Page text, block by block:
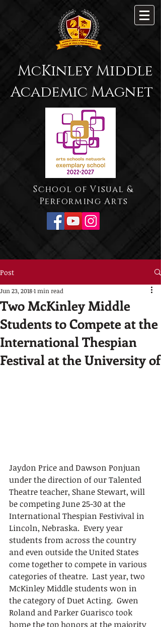
McKinley Middle
Academic Magnet
School of Visual &
Performing Arts
Post
Two McKinley Middle
Students to Compete at the
International Thespian
Festival at the University of
Jun 23, 20181 min read
Jaydon Price and Dawson Ponjuan
under the direction of our Talented
Theatre teacher, Shane Stewart, will
be competing June 25-30 at the
International Thespian Festivival in
Lincoln, Nebraska.  Every year
students from across the country
and even outside the United States
come together to compete in various
categories of theatre.  Last year, two
McKinley Middle students won in
the category of Duet Acting.  Gwen
Roland and Parker Guarisco took
home the top honors at the majority